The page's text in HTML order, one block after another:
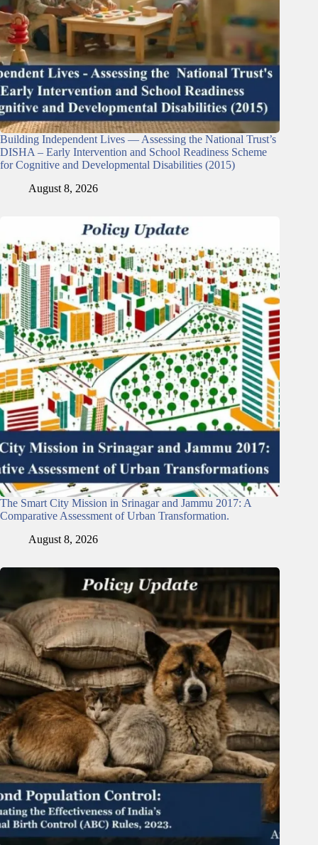
Building Independent Lives — Assessing the National Trust’s
DISHA – Early Intervention and School Readiness Scheme
for Cognitive and Developmental Disabilities (2015)
August 8, 2026
The Smart City Mission in Srinagar and Jammu 2017: A
Comparative Assessment of Urban Transformation.
August 8, 2026